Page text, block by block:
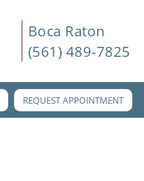
Boca Raton
(561) 489-7825
REQUEST APPOINTMENT